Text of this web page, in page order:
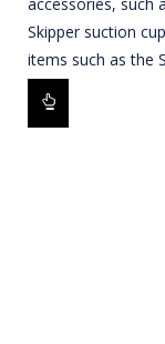
accessories, such
Skipper suction
items such as the